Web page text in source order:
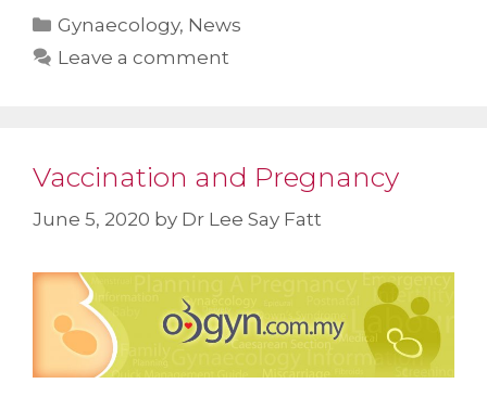
Categories
Gynaecology, News
Leave a comment
Vaccination and Pregnancy
June 5, 2020 by Dr Lee Say Fatt